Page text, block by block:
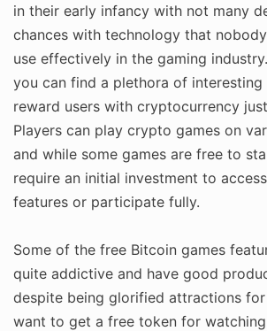
in their early infancy with not many
chances with technology that
use effectively in the gaming
you can find a plethora of
reward users with cryptocurrency
Players can play crypto games on
and while some games are free to
require an initial investment to
features or participate fully.
Some of the free Bitcoin games
quite addictive and have good
despite being glorified attractions
want to get a free token for